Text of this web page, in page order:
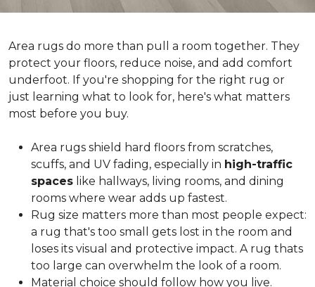
Area rugs do more than pull a room together. They
protect your floors, reduce noise, and add comfort
underfoot. If you're shopping for the right rug or
just learning what to look for, here's what matters
most before you buy.
Area rugs shield hard floors from scratches,
scuffs, and UV fading, especially in high-traffic
spaces like hallways, living rooms, and dining
rooms where wear adds up fastest.
Rug size matters more than most people expect:
a rug that's too small gets lost in the room and
loses its visual and protective impact. A rug thats
too large can overwhelm the look of a room.
Material choice should follow how you live.